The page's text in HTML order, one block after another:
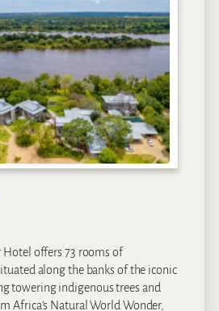
Hotel offers 73 rooms of
along the banks of the iconic
towering indigenous trees and
Africa’s Natural World Wonder,